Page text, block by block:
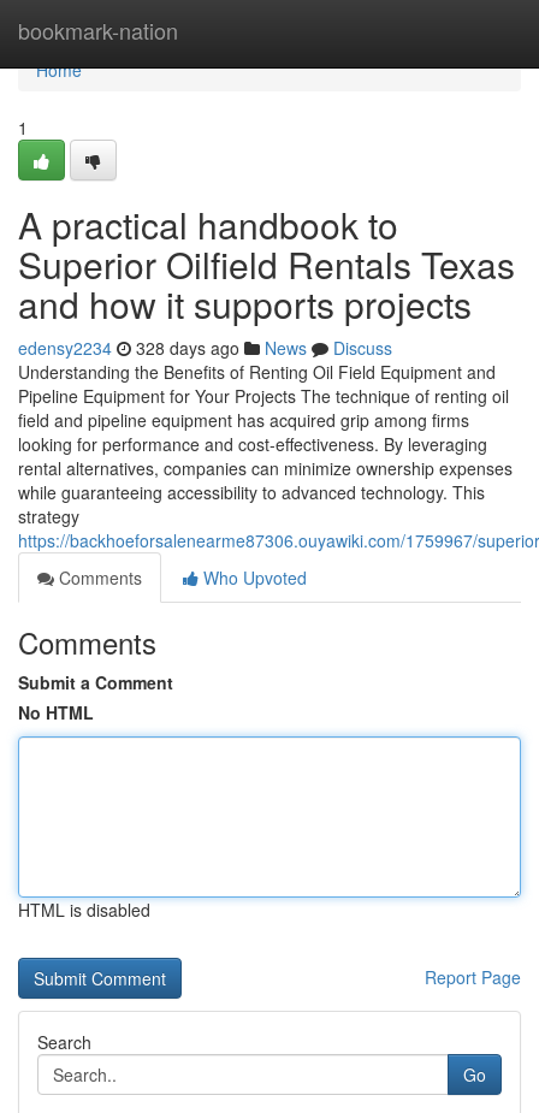
bookmark-nation
Home
Home
1
A practical handbook to
Superior Oilfield Rentals Texas
and how it supports projects
edensy2234 328 days ago News
Discuss
Understanding the Benefits of Renting Oil Field Equipment and
Pipeline Equipment for Your Projects The technique of renting oil
field and pipeline equipment has acquired grip among firms
looking for performance and cost-effectiveness. By leveraging
rental alternatives, companies can minimize ownership expenses
while guaranteeing accessibility to advanced technology. This
strategy
https://backhoeforsalenearme87306.ouyawiki.com/1759967/
Comments
Who Upvoted
Comments
Submit a Comment
No HTML
HTML is disabled
Report Page
Search
Go